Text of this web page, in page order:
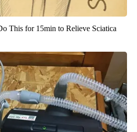
This for 15min to Relieve Sciatica